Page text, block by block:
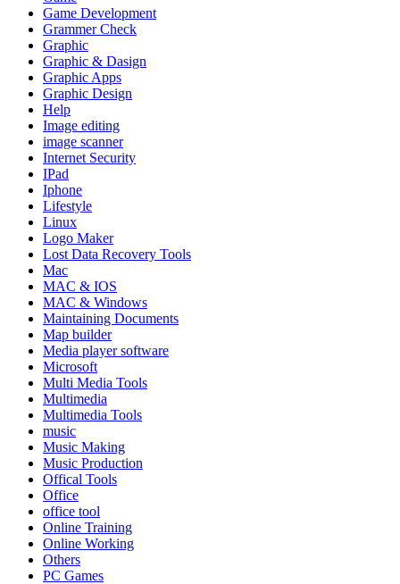
Game Development
Grammer Check
Graphic
Graphic & Dasign
Graphic Apps
Graphic Design
Help
Image editing
image scanner
Internet Security
IPad
Iphone
Lifestyle
Linux
Logo Maker
Lost Data Recovery Tools
Mac
MAC & IOS
MAC & Windows
Maintaining Documents
Map builder
Media player software
Microsoft
Multi Media Tools
Multimedia
Multimedia Tools
music
Music Making
Music Production
Offical Tools
Office
office tool
Online Training
Online Working
Others
PC Games